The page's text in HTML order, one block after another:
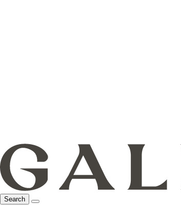
Search